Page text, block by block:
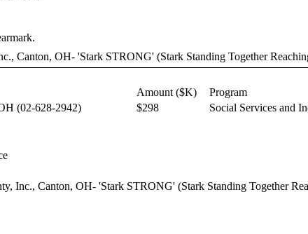
Canton, OH- 'Stark STRONG' (Stark Standing Together
Amount ($K) Program
(02-628-2942) $298 Social Services and
Inc., Canton, OH- 'Stark STRONG' (Stark Standing Together